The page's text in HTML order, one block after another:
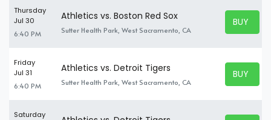
Thursday
Jul 30
6:40 PM
Athletics vs. Boston Red Sox
Sutter Health Park, West Sacramento, CA
BUY
BUY
Friday
Jul 31
6:40 PM
Athletics vs. Detroit Tigers
Sutter Health Park, West Sacramento, CA
BUY
BUY
Saturday